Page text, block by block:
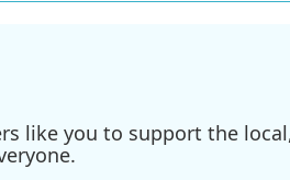
like you to support the